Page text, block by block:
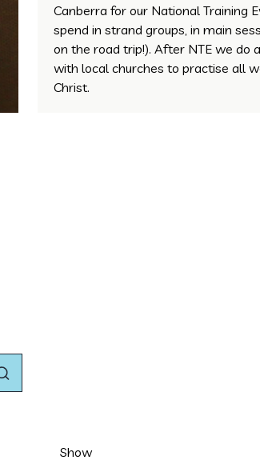
Canberra for our National Training
spend in strand groups, in main
on the road trip!). After NTE we do
with local churches to practise all
Christ.
Show